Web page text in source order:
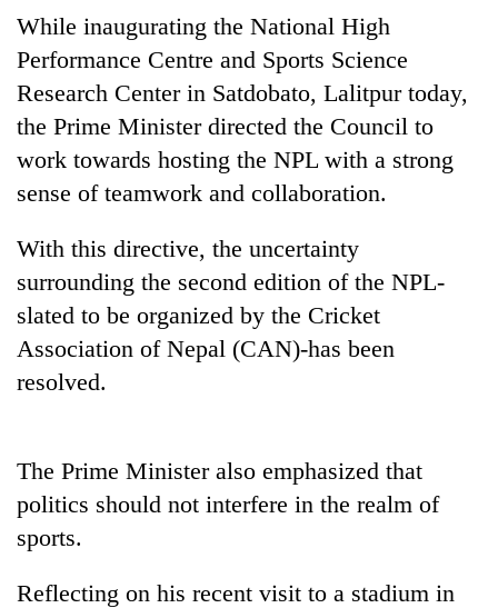
Pur
Bahadur
'Yukta'
Gurung
Badimalika's
altitude
grows
beyond
the
annual
pilgrimage
Cancellation
IATS
seminar
sparks
dispute
Monsoon
eases,
heavy
to
parts
of
Koshi,
While inaugurating the National High
Performance Centre and Sports Science
Research Center in Satdobato, Lalitpur today,
the Prime Minister directed the Council to
work towards hosting the NPL with a strong
sense of teamwork and collaboration.
With this directive, the uncertainty
surrounding the second edition of the NPL-
slated to be organized by the Cricket
Association of Nepal (CAN)-has been
resolved.
The Prime Minister also emphasized that
politics should not interfere in the realm of
sports.
Reflecting on his recent visit to a stadium in